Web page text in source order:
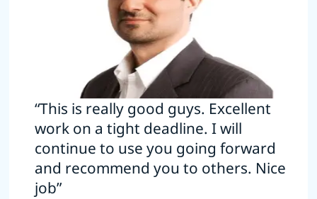
“This is really good guys. Excellent
work on a tight deadline. I will
continue to use you going forward
and recommend you to others. Nice
job”